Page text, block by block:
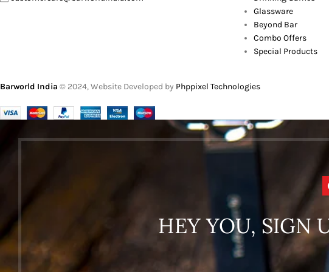
Glassware
Beyond Bar
Combo Offers
Special Products
Barworld India © 2024, Website Developed by Phppixel Technologies
HEY YOU, SIGN